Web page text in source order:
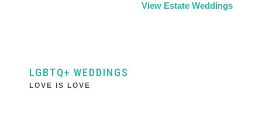
View Estate Weddings
LGBTQ+ WEDDINGS
LOVE IS LOVE